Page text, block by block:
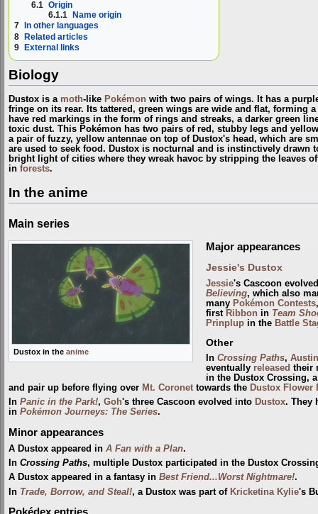
6.1 Origin
6.1.1
Name origin
7
In other languages
8 Related articles
9 External links
Biology
Dustox is a moth-like Pokémon with two pairs of wings. It has a
fringe on its rear. Its tattered, green wings are wide and flat, forming
have red markings in the form of rings and streaks, a darker green
toxic dust. This Pokémon has two pairs of red, stubby legs and
a pair of fuzzy, yellow antennae on top of Dustox's head, which are
are used to seek food. Dustox is nocturnal and is instinctively drawn
bright light of cities where they wreak havoc by stripping the leaves
in forests.
In the anime
Main series
Dustox in the anime
Major appearances
Jessie's Dustox
Jessie's Cascoon
Believing, which also
many Pokémon Contests
first Ribbonin Team
Prinplupin the Battle
Other
In Crossing Paths, Austin
eventually released their
in the Dustox Crossing,
and pair up before flying over Mt. Coronet towards the Dustox Flower
In Panic in the Park!, Goh's three Cascoon evolved into Dustox. They
in Pokémon Journeys: The Series.
Minor appearances
A Dustox appeared in A Fan with a Plan.
In Crossing Paths, multiple Dustox participated in the Dustox
A Dustox appeared in a fantasy in Best Friend...Worst Nightmare!.
In Trade, Borrow, and Steal!, a Dustox was part of Kricketina Kylie's